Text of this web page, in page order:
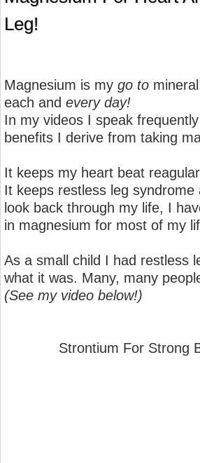
Leg!
Magnesium is my go to
each and every day!
In my videos I speak
benefits I derive from taking
It keeps my heart beat
It keeps restless leg syndrome
look back through my life, I
in magnesium for most of my
As a small child I had restless
what it was. Many, many
(See my video below!)
Strontium For Strong